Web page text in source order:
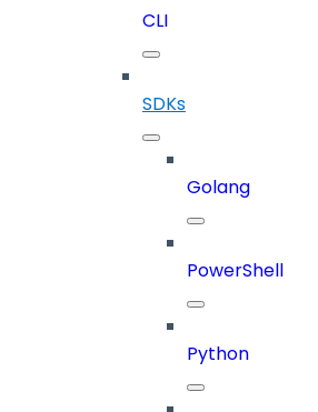
CLI
SDKs
Golang
PowerShell
Python